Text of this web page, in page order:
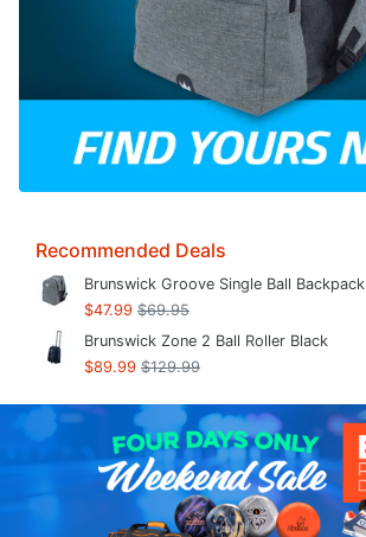
Recommended Deals
Brunswick Groove Single Ball Backpack
$47.99 $69.95
Brunswick Zone 2 Ball Roller Black
$89.99 $129.99